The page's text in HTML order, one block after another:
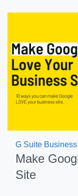
G Suite Business
Make
Site